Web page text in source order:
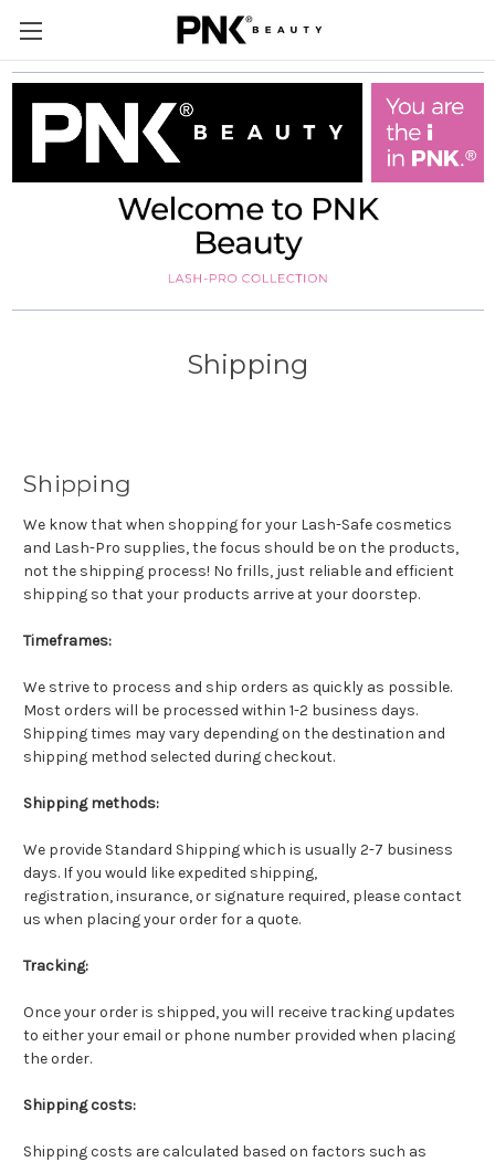
Shipping
Shipping
We know that when shopping for your Lash-Safe cosmetics
and Lash-Pro supplies, the focus should be on the products,
not the shipping process! No frills, just reliable and efficient
shipping so that your products arrive at your doorstep.
Timeframes:
We strive to process and ship orders as quickly as possible.
Most orders will be processed within 1-2 business days.
Shipping times may vary depending on the destination and
shipping method selected during checkout.
Shipping methods:
We provide Standard Shipping which is usually 2-7 business
days. If you would like expedited shipping,
registration, insurance, or signature required, please contact
us when placing your order for a quote.
Tracking:
Once your order is shipped, you will receive tracking updates
to either your email or phone number provided when placing
the order.
Shipping costs:
Shipping costs are calculated based on factors such as